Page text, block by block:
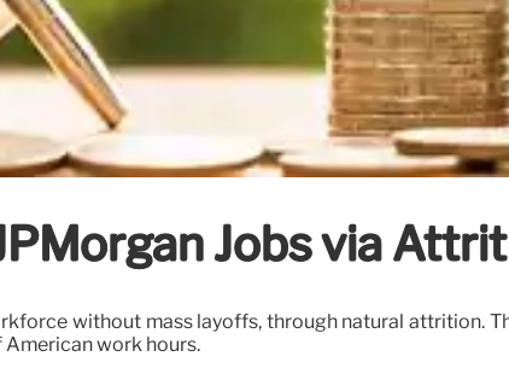
Jobs via
without mass layoffs, through natural attrition.
work hours.